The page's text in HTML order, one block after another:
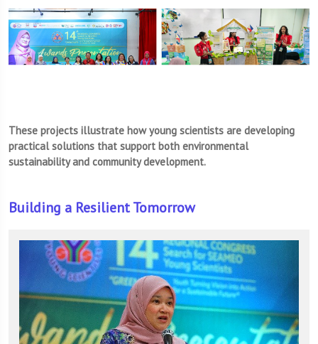
These projects illustrate how young scientists are developing
practical solutions that support both environmental
sustainability and community development.
Building a Resilient Tomorrow